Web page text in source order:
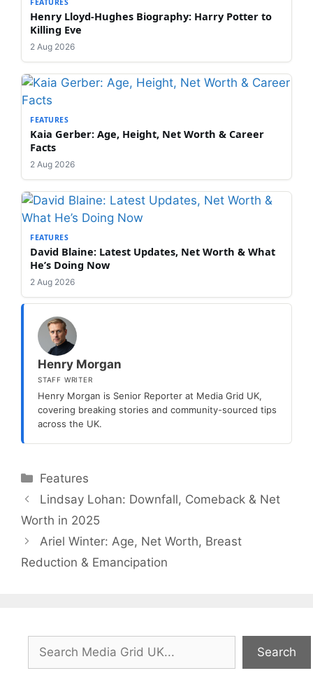
FEATURES
Henry Lloyd-Hughes Biography: Harry Potter to
Killing Eve
2 Aug 2026
FEATURES
Kaia Gerber: Age, Height, Net Worth & Career
Facts
2 Aug 2026
FEATURES
David Blaine: Latest Updates, Net Worth & What
He’s Doing Now
2 Aug 2026
Henry Morgan
STAFF WRITER
Henry Morgan is Senior Reporter at Media Grid UK,
covering breaking stories and community-sourced tips
across the UK.
Categories
Features
Lindsay Lohan: Downfall, Comeback & Net
Worth in 2025
Ariel Winter: Age, Net Worth, Breast
Reduction & Emancipation
Search